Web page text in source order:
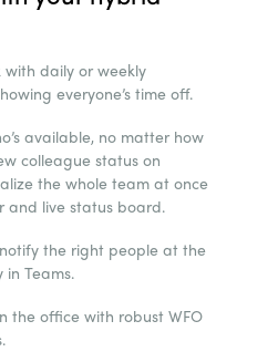
daily or weekly
everyone’s time off.
available, no matter how
colleague status on
the whole team at once
and live status board.
the right people at the
Teams.
the office with robust WFO